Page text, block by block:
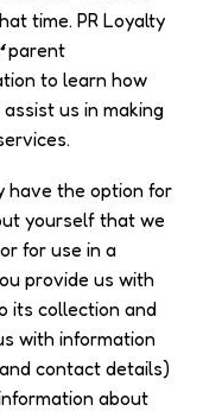
time. PR Loyalty
‘parent
to learn how
us in making
have the option for
yourself that we
for use in a
provide us with
its collection and
with information
contact details)
about